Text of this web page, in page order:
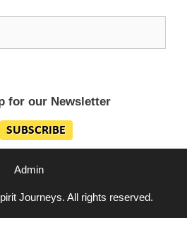
for our Newsletter
Admin
Journeys. All rights reserved.